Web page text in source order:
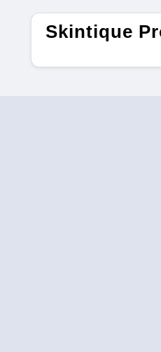
Skintique